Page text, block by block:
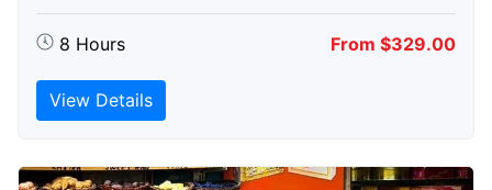
8 Hours From $329.00
View Details